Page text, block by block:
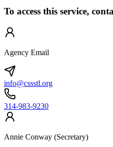
To access this service,
Agency Email
info@cssstl.org
314-983-9230
Annie Conway (Secretary)